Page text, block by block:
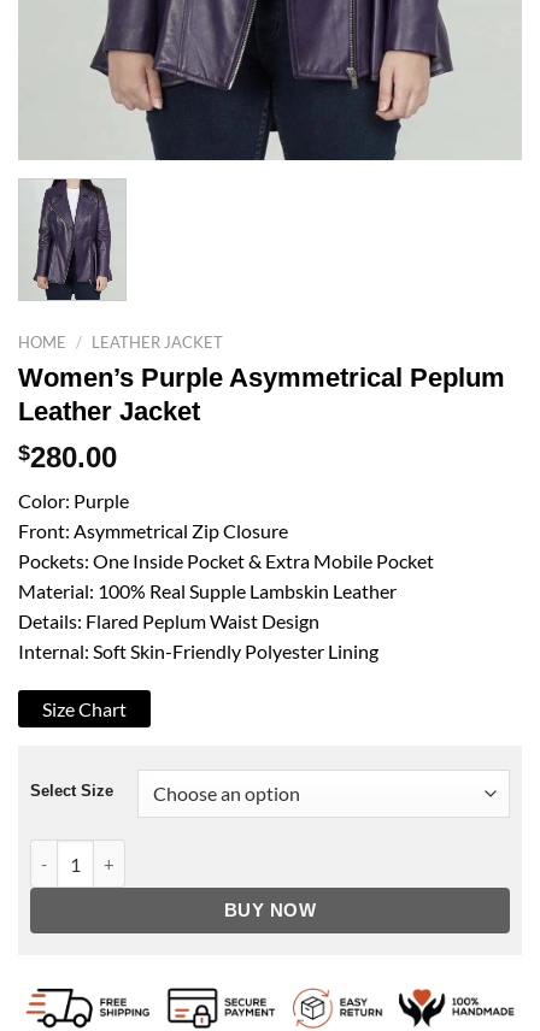
HOME / LEATHER JACKET
Women’s Purple Asymmetrical Peplum
Leather Jacket
$280.00
Color: Purple
Front: Asymmetrical Zip Closure
Pockets: One Inside Pocket & Extra Mobile Pocket
Material: 100% Real Supple Lambskin Leather
Details: Flared Peplum Waist Design
Internal: Soft Skin-Friendly Polyester Lining
Size Chart
Select Size
BUY NOW